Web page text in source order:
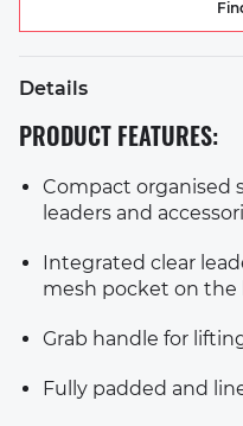
Details
PRODUCT FEATURES:
Compact organised
leaders and
Integrated clear
mesh pocket on the
Grab handle for
Fully padded and